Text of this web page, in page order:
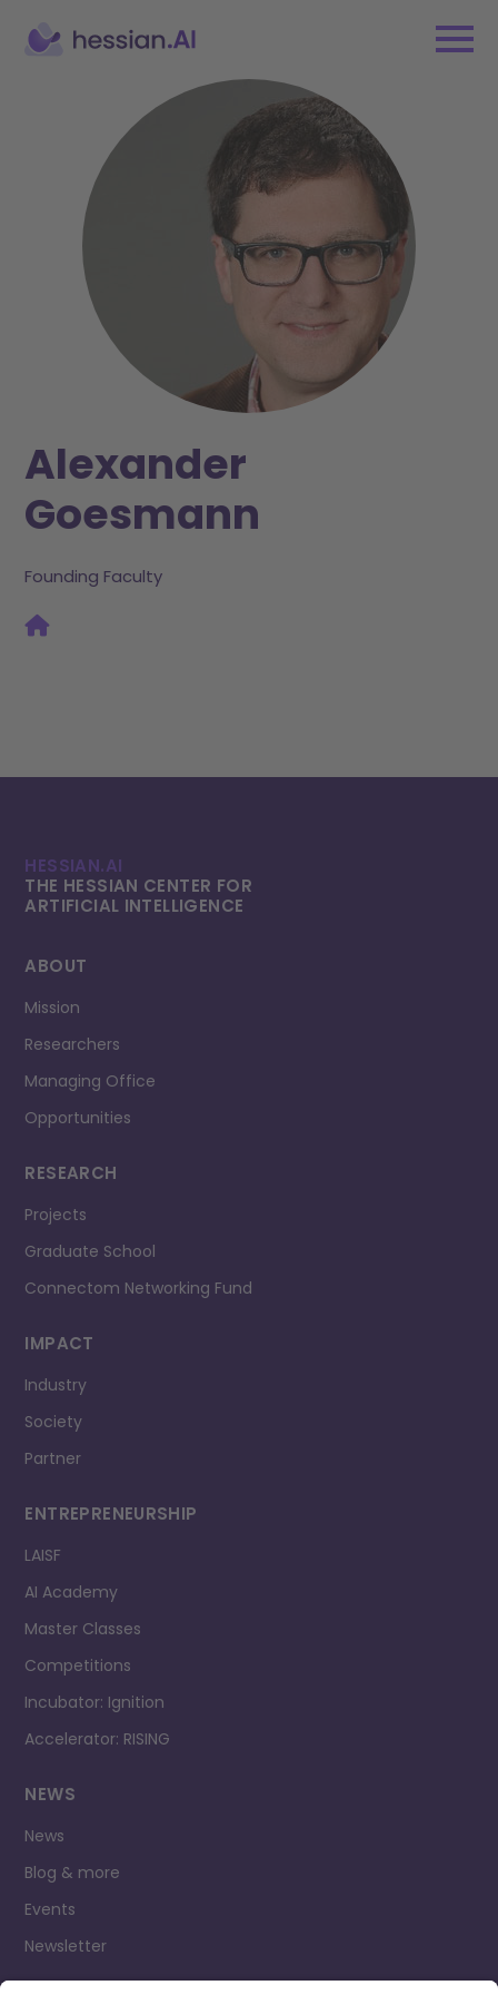
Alexander
Goesmann
Founding Faculty
HESSIAN.AI
THE HESSIAN CENTER FOR
ARTIFICIAL INTELLI­GENCE
ABOUT
Mission
Researchers
Managing Office
Opportunities
RESEARCH
Projects
Graduate School
Connectom Networking Fund
IMPACT
Industry
Society
Partner
ENTREPRENEURSHIP
LAISF
AI Academy
Master Classes
Competitions
Incubator: Ignition
Accelerator: RISING
NEWS
News
Blog & more
Events
Newsletter